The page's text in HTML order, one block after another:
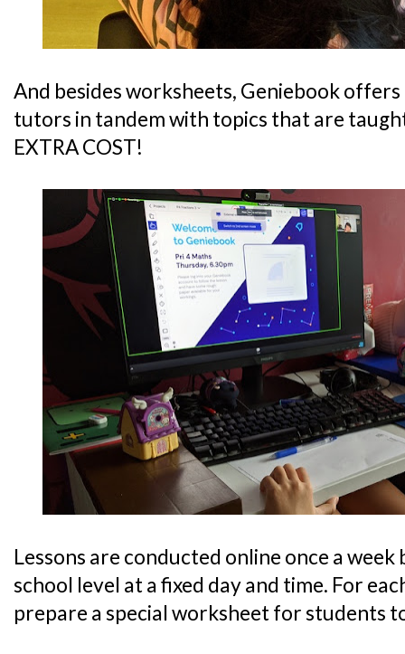
And besides worksheets, Geniebook offers
tutors in tandem with topics that are
EXTRA COST!
Lessons are conducted online once a
school level at a fixed day and time. For
prepare a special worksheet for students